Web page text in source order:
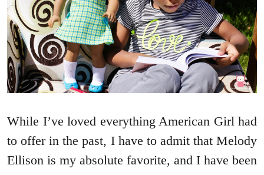
While I’ve loved everything American Girl had
to offer in the past, I have to admit that Melody
Ellison is my absolute favorite, and I have been